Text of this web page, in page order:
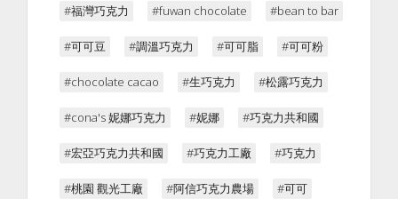
#福灣巧克力 #fuwan chocolate #bean to bar
#可可豆 #調溫巧克力 #可可脂 #可可粉
#chocolate cacao #生巧克力 #松露巧克力
#cona's 妮娜巧克力 #妮娜 #巧克力共和國
#宏亞巧克力共和國 #巧克力工廠 #巧克力
#桃園 觀光工廠 #阿信巧克力農場 #可可